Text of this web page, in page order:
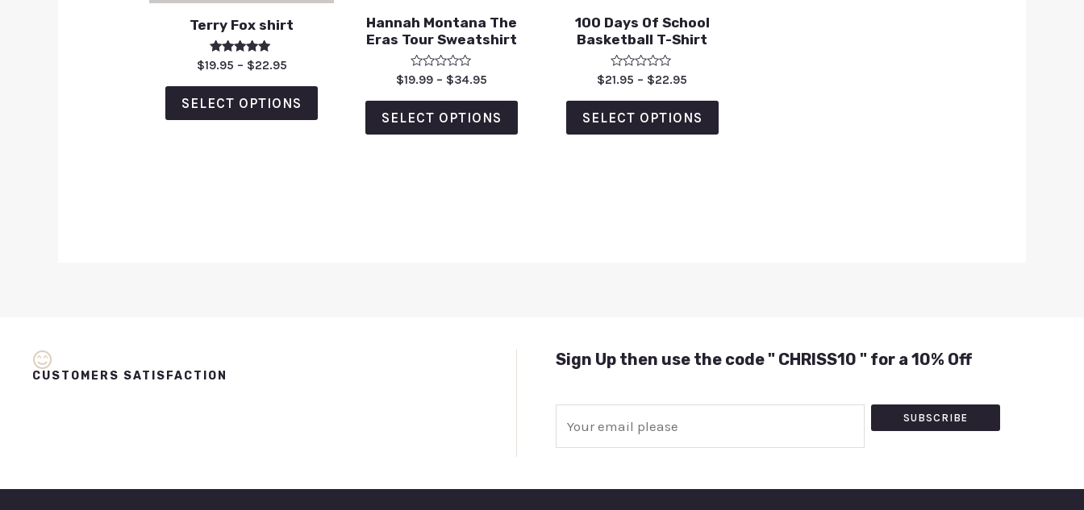
Terry Fox shirt
Rated
5.00
out of 5
$19.95 – $22.95
SELECT OPTIONS
Hannah Montana The
Eras Tour Sweatshirt
Rated
out
of
5
$19.99 – $34.95
SELECT OPTIONS
100 Days Of School
Basketball T-Shirt
Rated
out
of
5
$21.95 – $22.95
SELECT OPTIONS
CUSTOMERS SATISFACTION
Sign Up then use the code " CHRISS10 " for a 10% Off
SUBSCRIBE